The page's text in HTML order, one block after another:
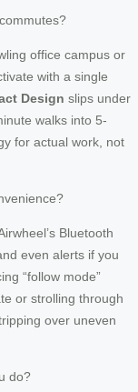
office campus or
with a single
Design slips under
walks into 5-
for actual work, not
Bluetooth
even alerts if you
“follow mode”
or strolling through
over uneven
do?